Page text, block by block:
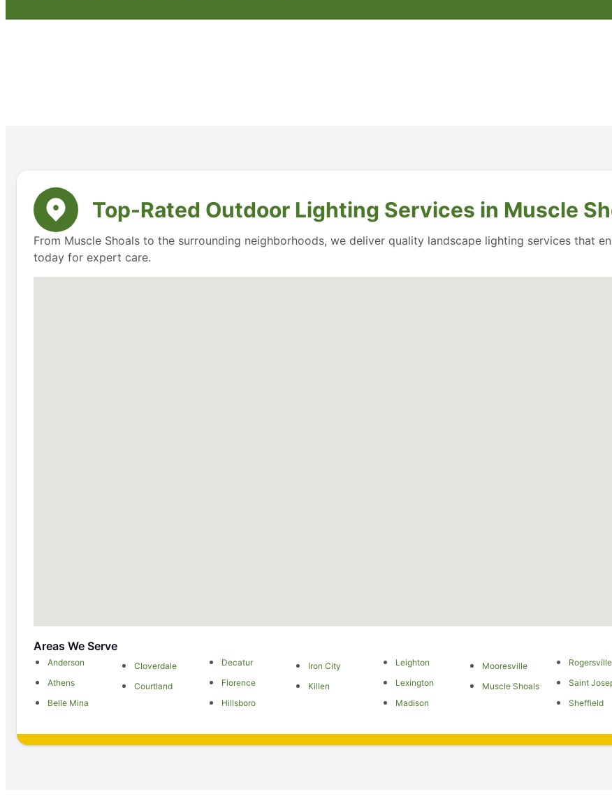
Top-Rated Outdoor Lighting Services in Muscle
From Muscle Shoals to the surrounding neighborhoods, we deliver quality landscape lighting services that
today for expert care.
Areas We Serve
Anderson
Athens
Belle Mina
Cloverdale
Courtland
Decatur
Florence
Hillsboro
Iron City
Killen
Leighton
Lexington
Madison
Mooresville
Muscle Shoals
Rogersville
Saint
Sheffield